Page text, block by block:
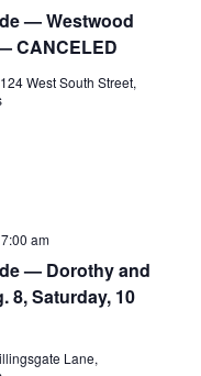
— Westwood
CANCELED
West South Street,
— Dorothy and
8, Saturday, 10
7:00 am
Lane,